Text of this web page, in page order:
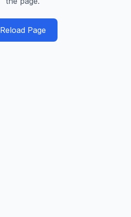
Reload Page